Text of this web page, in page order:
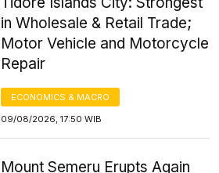
in Wholesale & Retail Trade;
Motor Vehicle and Motorcycle
Repair
ECONOMICS & MACRO
09/08/2026, 17:50 WIB
Mount Semeru Erupts Again